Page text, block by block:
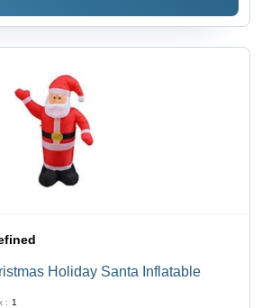
Holiday Santa Inflatable
: 1